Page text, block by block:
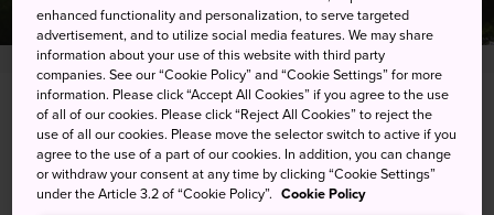
3 Imahashi-cho, Toyohashi-shi, Aichi-ken
View on Google Maps
Get Transit Info
enhanced functionality and personalization, to serve targeted
advertisement, and to utilize social media features. We may share
information about your use of this website with third party
companies. See our “Cookie Policy” and “Cookie Settings” for more
information. Please click “Accept All Cookies” if you agree to the use
of all of our cookies. Please click “Reject All Cookies” to reject the
use of all our cookies. Please move the selector switch to active if you
agree to the use of a part of our cookies. In addition, you can change
or withdraw your consent at any time by clicking “Cookie Settings”
under the Article 3.2 of “Cookie Policy”. Cookie Policy